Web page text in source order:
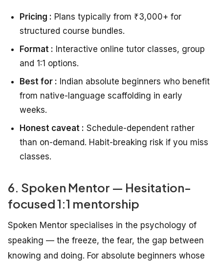
Pricing : Plans typically from ₹3,000+ for
structured course bundles.
Format : Interactive online tutor classes, group
and 1:1 options.
Best for : Indian absolute beginners who benefit
from native-language scaffolding in early
weeks.
Honest caveat : Schedule-dependent rather
than on-demand. Habit-breaking risk if you miss
classes.
6. Spoken Mentor — Hesitation-
focused 1:1 mentorship
Spoken Mentor specialises in the psychology of
speaking — the freeze, the fear, the gap between
knowing and doing. For absolute beginners whose